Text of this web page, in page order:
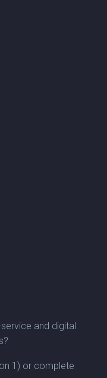
and digital
1) or complete